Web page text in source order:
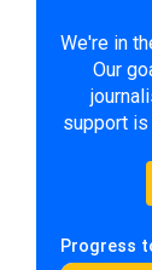
We're in
Our
support
Progress